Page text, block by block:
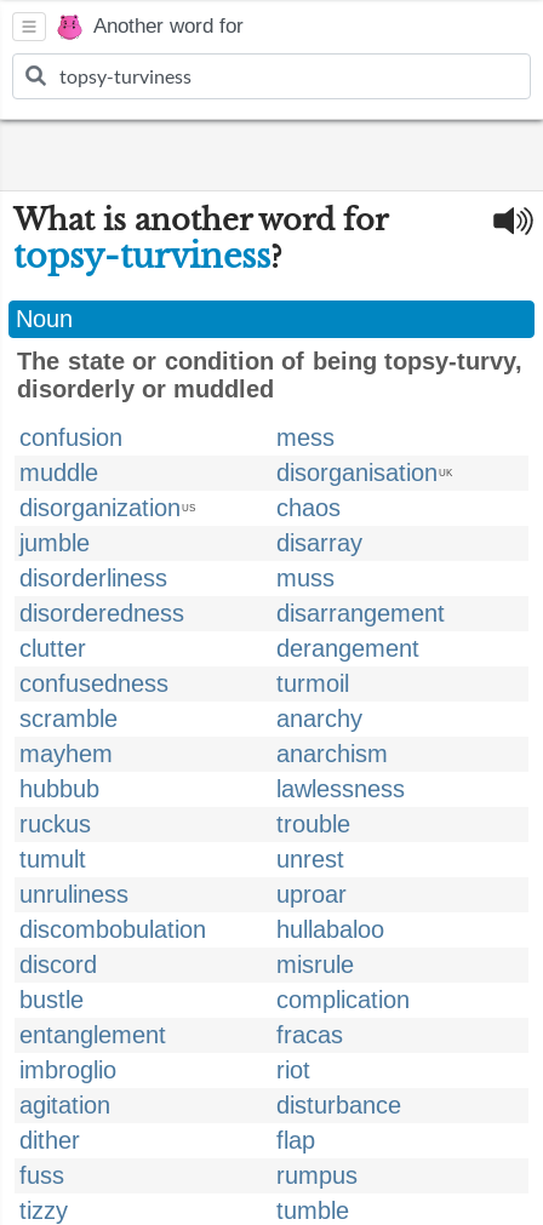
Another word for
What is another word for
topsy-turviness?
Noun
The state or condition of being topsy-turvy,
disorderly or muddled
confusion
mess
muddle
disorganisation UK
disorganization US
chaos
jumble
disarray
disorderliness
muss
disorderedness
disarrangement
clutter
derangement
confusedness
turmoil
scramble
anarchy
mayhem
anarchism
hubbub
lawlessness
ruckus
trouble
tumult
unrest
unruliness
uproar
discombobulation
hullabaloo
discord
misrule
bustle
complication
entanglement
fracas
imbroglio
riot
agitation
disturbance
dither
flap
fuss
rumpus
tizzy
tumble